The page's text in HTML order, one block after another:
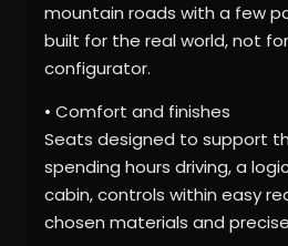
mountain roads with a few
built for the real world, not
configurator.
• Comfort and finishes
Seats designed to support
spending hours driving, a
cabin, controls within easy
chosen materials and